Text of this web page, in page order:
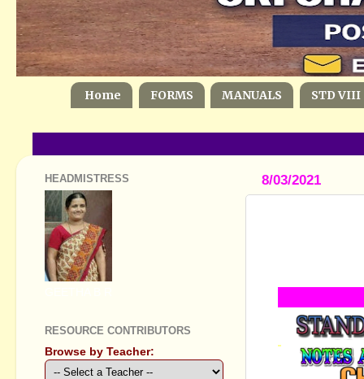
Home FORMS MANUALS STD VIII
8/03/2021
HEADMISTRESS
RESOURCE CONTRIBUTORS
Browse by Teacher: